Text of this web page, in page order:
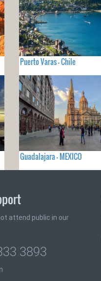
Puerto Varas - Chile
Guadalajara - MEXICO
attend public in our
3893